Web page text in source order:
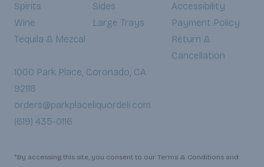
Spirits
Wine
Tequila & Mezcal
Sides
Large Trays
Accessibility
Payment Policy
Return &
Cancellation
1000 Park Place, Coronado, CA
92118
orders@parkplaceliquordeli.com
(619) 435-0116
*By accessing this site, you consent to our Terms & Conditions and